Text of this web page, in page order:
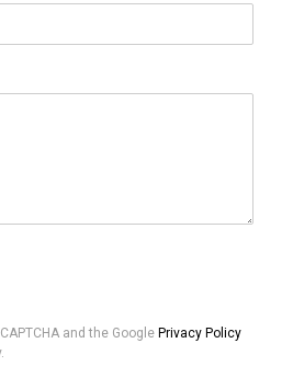
and the Google Privacy Policy